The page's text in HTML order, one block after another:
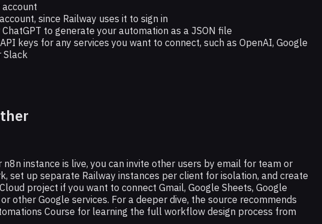
account
since Railway uses it to sign in
to generate your automation as a JSON file
keys for any services you want to connect, such as OpenAI, Google
Slack
n8n instance is live, you can invite other users by email for team or
set up separate Railway instances per client for isolation, and create
project if you want to connect Gmail, Google Sheets, Google
other Google services. For a deeper dive, the source recommends
Course for learning the full workflow design process from